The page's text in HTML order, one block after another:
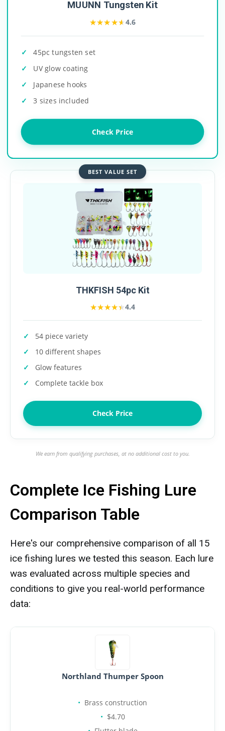
MUUNN Tungsten Kit
★★★★★
★★★★★4.6
45pc tungsten set
UV glow coating
Japanese hooks
3 sizes included
Check Price
BEST VALUE SET
THKFISH 54pc Kit
★★★★★
★★★★★4.4
54 piece variety
10 different shapes
Glow features
Complete tackle box
Check Price
We earn from qualifying purchases, at no additional cost to you.
Complete Ice Fishing Lure
Comparison Table
Here's our comprehensive comparison of all 15
ice fishing lures we tested this season. Each lure
was evaluated across multiple species and
conditions to give you real-world performance
data:
Northland Thumper Spoon
Brass construction
$4.70